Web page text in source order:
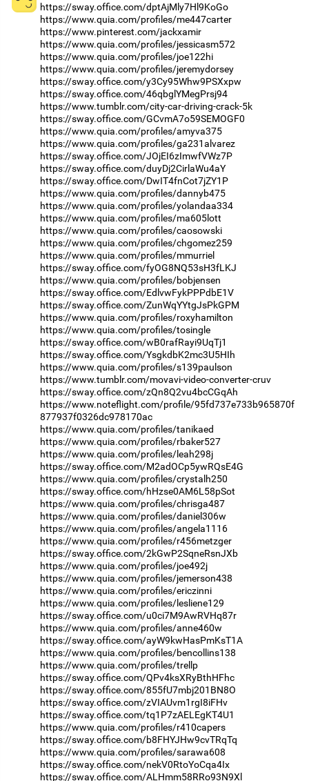
https://sway.office.com/dptAjMly7Hl9KoGo
https://www.quia.com/profiles/me447carter
https://www.pinterest.com/jackxamir
https://www.quia.com/profiles/jessicasm572
https://www.quia.com/profiles/joe122hi
https://www.quia.com/profiles/jeremydorsey
https://sway.office.com/y3Cy95Whw9PSXxpw
https://sway.office.com/46qbglYMegPrsj94
https://www.tumblr.com/city-car-driving-crack-5k
https://sway.office.com/GCvmA7o59SEMOGF0
https://www.quia.com/profiles/amyva375
https://www.quia.com/profiles/ga231alvarez
https://sway.office.com/JOjEI6zImwfVWz7P
https://sway.office.com/duyDj2CirlaWu4aY
https://sway.office.com/DwIT4fnCot7jZY1P
https://www.quia.com/profiles/dannyb475
https://www.quia.com/profiles/yolandaa334
https://www.quia.com/profiles/ma605lott
https://www.quia.com/profiles/caosowski
https://www.quia.com/profiles/chgomez259
https://www.quia.com/profiles/mmurriel
https://sway.office.com/fyOG8NQ53sH3fLKJ
https://www.quia.com/profiles/bobjensen
https://sway.office.com/EdlvwFykPPPdbE1V
https://sway.office.com/ZunWqYYtgJsPkGPM
https://www.quia.com/profiles/roxyhamilton
https://www.quia.com/profiles/tosingle
https://sway.office.com/wB0rafRayi9UqTj1
https://sway.office.com/YsgkdbK2mc3U5HIh
https://www.quia.com/profiles/s139paulson
https://www.tumblr.com/movavi-video-converter-cruv
https://sway.office.com/zQn8Q2vu4bcCGqAh
https://www.noteflight.com/profile/95fd737e733b965870f
877937f0326dc978170ac
https://www.quia.com/profiles/tanikaed
https://www.quia.com/profiles/rbaker527
https://www.quia.com/profiles/leah298j
https://sway.office.com/M2adOCp5ywRQsE4G
https://www.quia.com/profiles/crystalh250
https://sway.office.com/hHzse0AM6L58pSot
https://www.quia.com/profiles/chrisga487
https://www.quia.com/profiles/daniel306w
https://www.quia.com/profiles/angela1116
https://www.quia.com/profiles/r456metzger
https://sway.office.com/2kGwP2SqneRsnJXb
https://www.quia.com/profiles/joe492j
https://www.quia.com/profiles/jemerson438
https://www.quia.com/profiles/ericzinni
https://www.quia.com/profiles/lesliene129
https://sway.office.com/u0ci7M9AwRVHq87r
https://www.quia.com/profiles/anne460w
https://sway.office.com/ayW9kwHasPmKsT1A
https://www.quia.com/profiles/bencollins138
https://www.quia.com/profiles/trellp
https://sway.office.com/QPv4ksXRyBthHFhc
https://sway.office.com/855fU7mbj201BN8O
https://sway.office.com/zVIAUvm1rgI8iFHv
https://sway.office.com/tq1P7zAELEgKT4U1
https://www.quia.com/profiles/r410capers
https://sway.office.com/b8FHYJHw9cvTRqTq
https://www.quia.com/profiles/sarawa608
https://sway.office.com/nekV0RtoYoCqa4Ix
https://sway.office.com/ALHmm58RRo93N9Xl